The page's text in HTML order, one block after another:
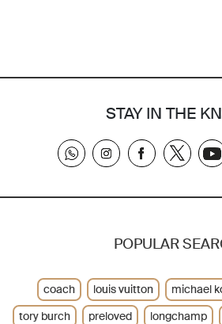
STAY IN THE
POPULAR
coach louis vuitton michael
tory burch
preloved longchamp